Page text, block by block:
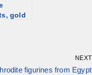
gold
NEXT
figurines from Egypt